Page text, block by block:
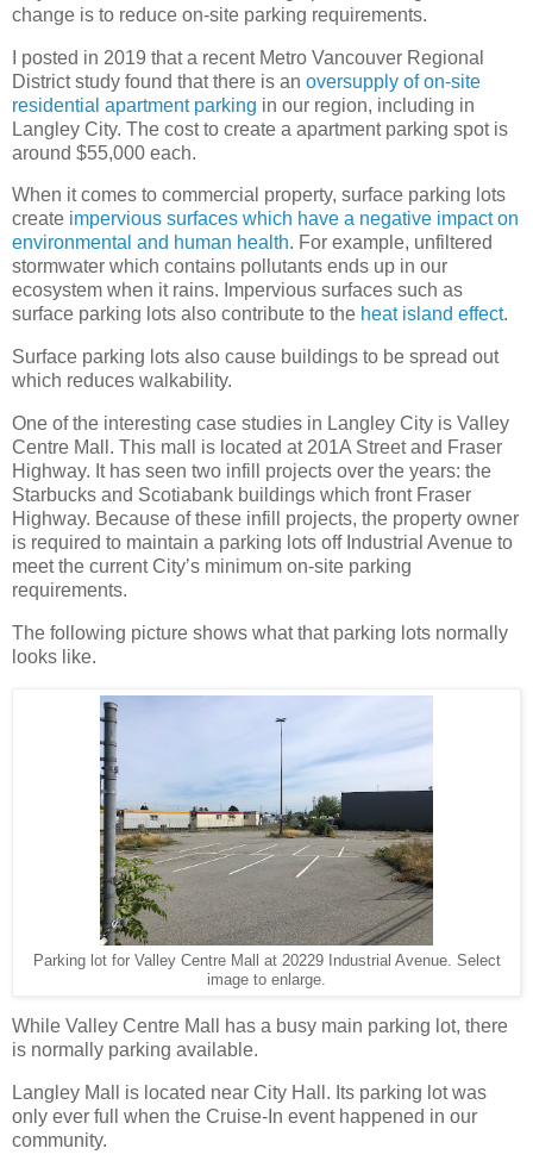
change is to reduce on-site parking requirements.
I posted in 2019 that a recent Metro Vancouver Regional
District study found that there is an oversupply of on-site
residential apartment parking in our region, including in
Langley City. The cost to create a apartment parking spot is
around $55,000 each.
When it comes to commercial property, surface parking lots
create impervious surfaces which have a negative impact on
environmental and human health. For example, unfiltered
stormwater which contains pollutants ends up in our
ecosystem when it rains. Impervious surfaces such as
surface parking lots also contribute to the heat island effect.
Surface parking lots also cause buildings to be spread out
which reduces walkability.
One of the interesting case studies in Langley City is Valley
Centre Mall. This mall is located at 201A Street and Fraser
Highway. It has seen two infill projects over the years: the
Starbucks and Scotiabank buildings which front Fraser
Highway. Because of these infill projects, the property owner
is required to maintain a parking lots off Industrial Avenue to
meet the current City’s minimum on-site parking
requirements.
The following picture shows what that parking lots normally
looks like.
Parking lot for Valley Centre Mall at 20229 Industrial Avenue. Select
image to enlarge.
While Valley Centre Mall has a busy main parking lot, there
is normally parking available.
Langley Mall is located near City Hall. Its parking lot was
only ever full when the Cruise-In event happened in our
community.